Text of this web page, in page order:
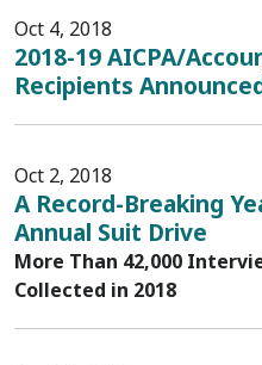
Oct 4, 2018
2018-19 AICPA/
Recipients
Oct 2, 2018
A Record-Breaking
Annual Suit Drive
More Than 42,000
Collected in 2018